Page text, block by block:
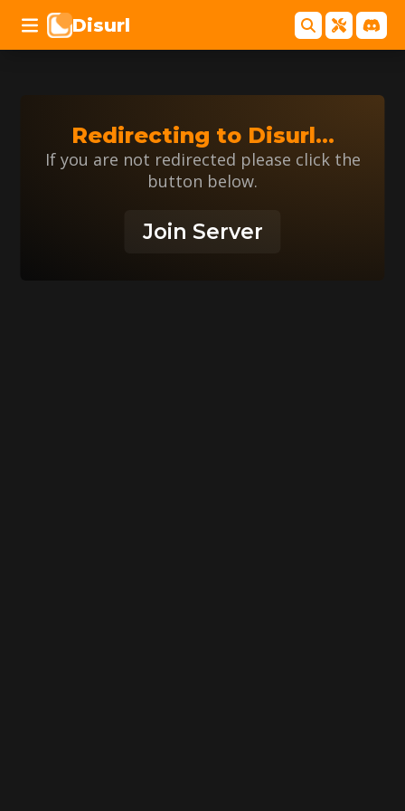
Disurl
Redirecting to Disurl...
If you are not redirected please click the
button below.
Join Server